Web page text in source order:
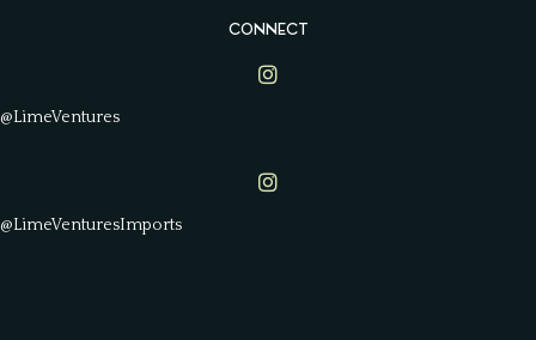
CONNECT
Lime Ventures on Instagram
@LimeVentures
Lime Ventures on Instagram
@LimeVenturesImports